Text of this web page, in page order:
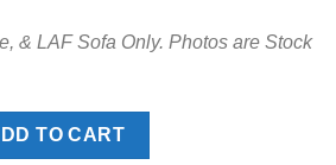
& LAF Sofa Only. Photos are Stock
Chaise Sectional quantity
TO CART